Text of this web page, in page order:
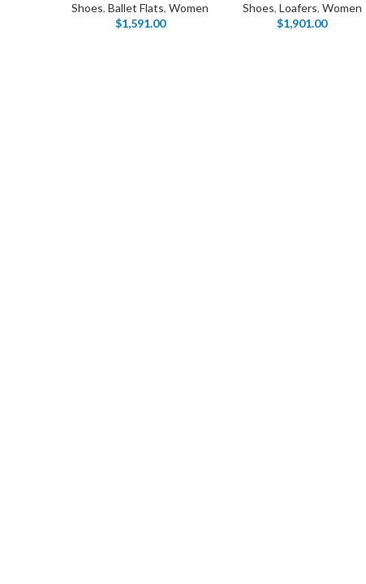
Shoes,Ballet Flats,Women
$1,591.00
Shoes, Loafers, Women
$1,901.00